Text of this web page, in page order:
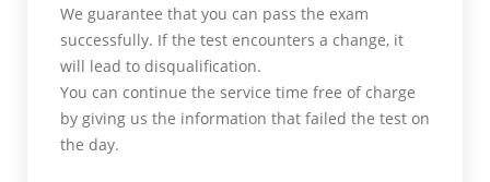
We guarantee that you can pass the exam
successfully. If the test encounters a change, it
will lead to disqualification.
You can continue the service time free of charge
by giving us the information that failed the test on
the day.